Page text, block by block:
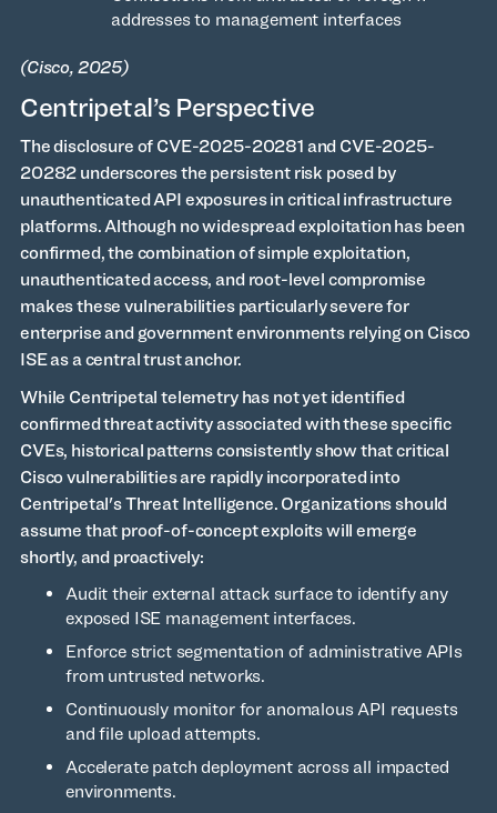
addresses to management interfaces
(Cisco, 2025)
Centripetal’s Perspective
The disclosure of CVE-2025-20281 and CVE-2025-
20282 underscores the persistent risk posed by
unauthenticated API exposures in critical infrastructure
platforms. Although no widespread exploitation has been
confirmed, the combination of simple exploitation,
unauthenticated access, and root-level compromise
makes these vulnerabilities particularly severe for
enterprise and government environments relying on Cisco
ISE as a central trust anchor.
While Centripetal telemetry has not yet identified
confirmed threat activity associated with these specific
CVEs, historical patterns consistently show that critical
Cisco vulnerabilities are rapidly incorporated into
Centripetal's Threat Intelligence. Organizations should
assume that proof-of-concept exploits will emerge
shortly, and proactively:
Audit their external attack surface to identify any
exposed ISE management interfaces.
Enforce strict segmentation of administrative APIs
from untrusted networks.
Continuously monitor for anomalous API requests
and file upload attempts.
Accelerate patch deployment across all impacted
environments.